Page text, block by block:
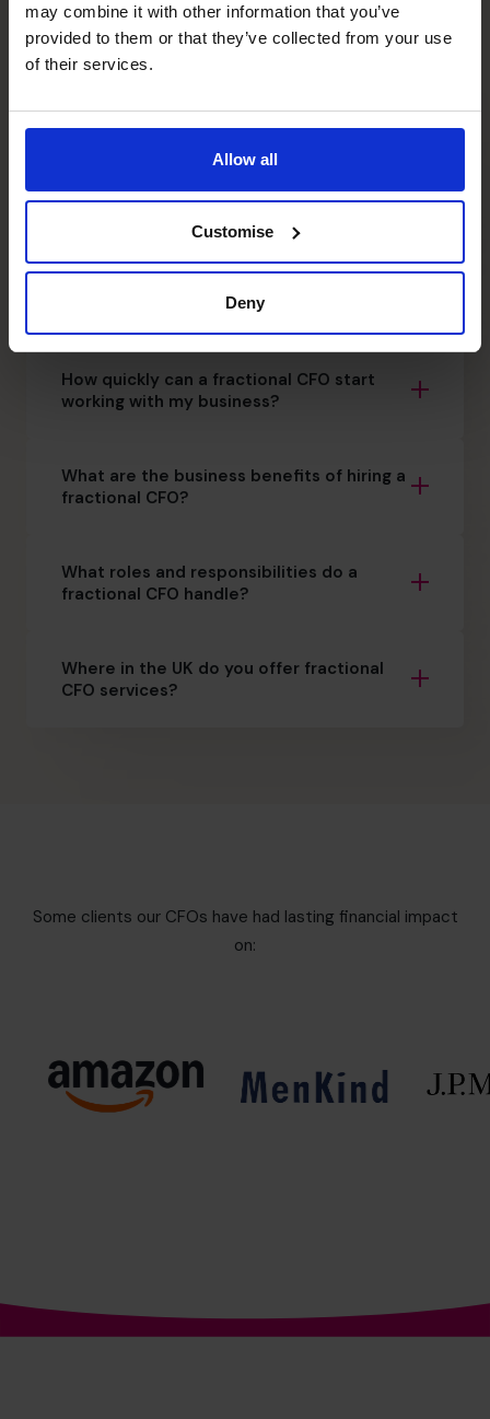
may combine it with other information that you’ve
provided to them or that they’ve collected from your use
of their services.
Allow all
Customise
Deny
your business and future.
0800 169 1499
What is a fractional CFO?
Fractional CFO vs. Traditional
Accountant: What’s the difference?
finance director or CFO?
How quickly can a fractional CFO start
working with my business?
What are the business benefits of hiring a
fractional CFO?
What roles and responsibilities do a
fractional CFO handle?
Where in the UK do you offer fractional
CFO services?
Some clients our CFOs have had lasting financial impact
on: